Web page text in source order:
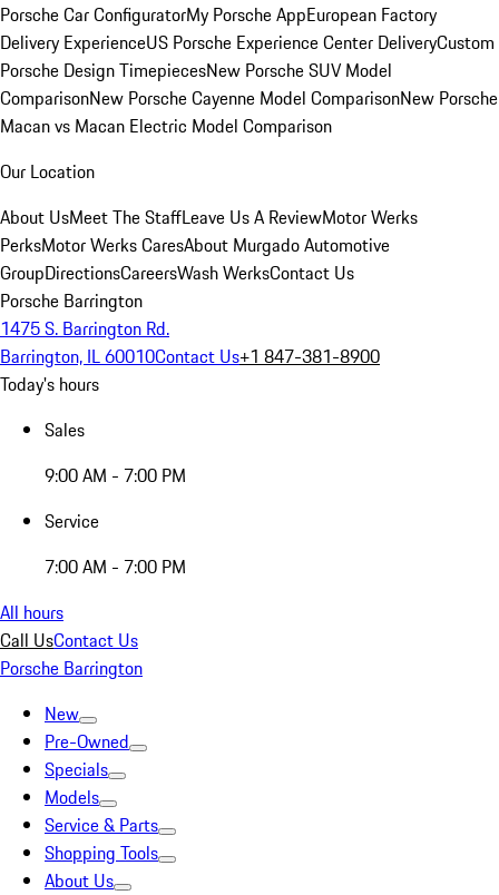
Porsche Car ConfiguratorMy Porsche AppEuropean Factory
Delivery ExperienceUS Porsche Experience Center DeliveryCustom
Porsche Design TimepiecesNew Porsche SUV Model
ComparisonNew Porsche Cayenne Model ComparisonNew Porsche
Macan vs Macan Electric Model Comparison
Our Location
About UsMeet The StaffLeave Us A ReviewMotor Werks
PerksMotor Werks CaresAbout Murgado Automotive
GroupDirectionsCareersWash WerksContact Us
Porsche Barrington
1475 S. Barrington Rd.
Barrington, IL 60010Contact Us+1 847-381-8900
Today's hours
Sales
9:00 AM - 7:00 PM
Service
7:00 AM - 7:00 PM
All hours
Call UsContact Us
Porsche Barrington
New
Pre-Owned
Specials
Models
Service & Parts
Shopping Tools
About Us